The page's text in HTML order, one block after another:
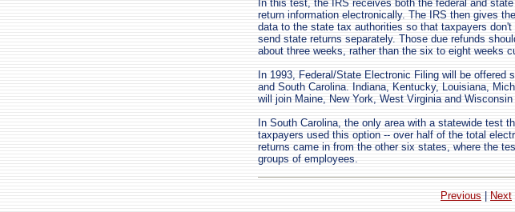
In this test, the IRS receives both the federal and
return information electronically. The IRS then gives
data to the state tax authorities so that taxpayers don't
send state returns separately. Those due refunds
about three weeks, rather than the six to eight weeks
In 1993, Federal/State Electronic Filing will be offered
and South Carolina. Indiana, Kentucky, Louisiana,
will join Maine, New York, West Virginia and
In South Carolina, the only area with a statewide test
taxpayers used this option -- over half of the total
returns came in from the other six states, where the
groups of employees.
Previous Next